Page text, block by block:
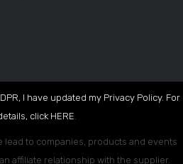
I have updated my Privacy Policy. For
click HERE.
lead to companies, products and events
affiliate relationship with the supplier.